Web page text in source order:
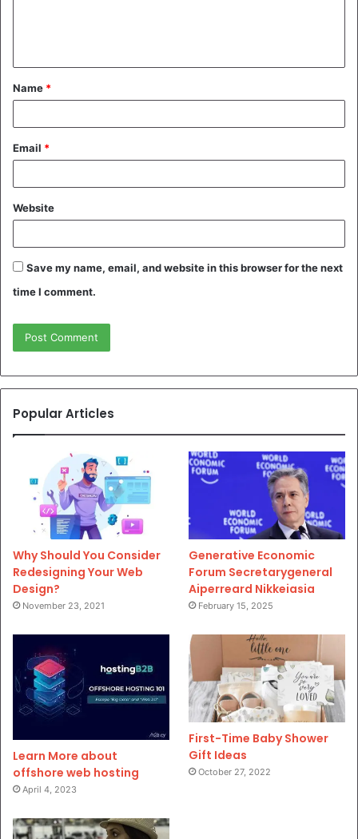
t
*
Name *
Email *
Website
Save my name, email, and website in this browser for the next
time I comment.
Popular Articles
Why Should You Consider
Redesigning Your Web
Design?
November 23, 2021
Generative Economic
Forum Secretarygeneral
Aiperreard Nikkeiasia
February 15, 2025
Learn More about
offshore web hosting
April 4, 2023
First-Time Baby Shower
Gift Ideas
October 27, 2022